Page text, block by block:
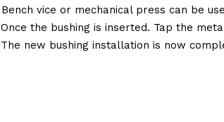
Bench vice or mechanical press can be
Once the bushing is inserted. Tap the
The new bushing installation is now